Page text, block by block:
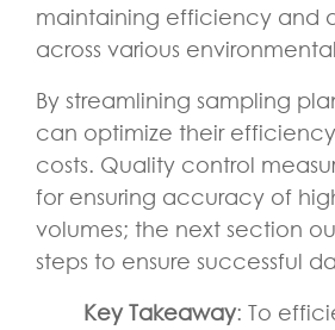
maintaining efficiency and
across various
By streamlining sampling
can optimize their
costs. Quality control
for ensuring accuracy of
volumes; the next section
steps to ensure successful
Key Takeaway: To